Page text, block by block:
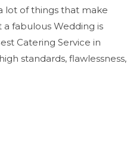
lot of things that make
fabulous Wedding is
Catering Service in
standards, flawlessness,